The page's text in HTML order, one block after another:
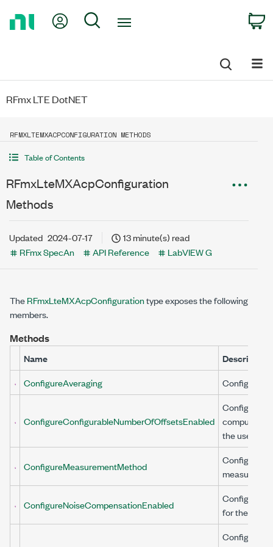
My Account
Search
RFmx LTE DotNET
RFMXLTEMXACPCONFIGURATION METHODS
Table of Contents
RFmxLteMXAcpConfiguration
Methods
Updated 2024-07-17
13 minute(s) read
RFmx SpecAn
API Reference LabVIEW G
TheRFmxLteMXAcpConfigurationtype exposes the following
members.
Methods
Name
Description
ConfigureAveraging
Configures
ConfigureConfigurableNumberOfOffsetsEnabled
Configures
computed
the user.
ConfigureMeasurementMethod
Configures
ConfigureNoiseCompensationEnabled
Configures
for the
Configures